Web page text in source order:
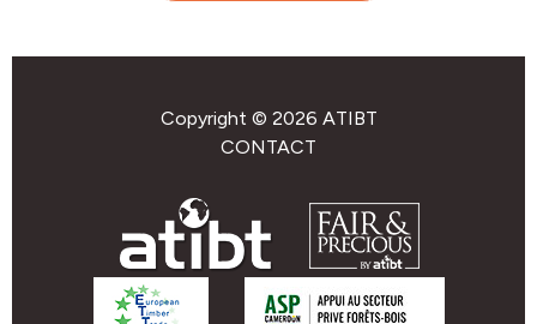
Copyright © 2026 ATIBT
CONTACT